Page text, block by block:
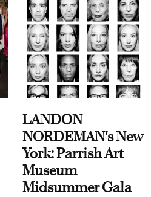
LANDON
NORDEMAN's New
York: Parrish Art
Museum
Midsummer Gala